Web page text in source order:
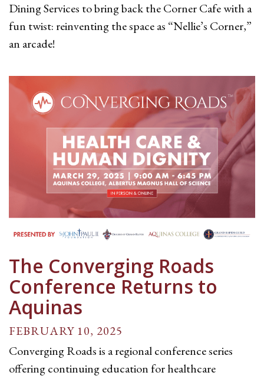
Dining Services to bring back the Corner Cafe with a
fun twist: reinventing the space as “Nellie’s Corner,”
an arcade!
The Converging Roads
Conference Returns to
Aquinas
FEBRUARY 10, 2025
Converging Roads is a regional conference series
offering continuing education for healthcare